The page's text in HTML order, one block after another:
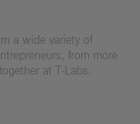
a wide variety of
from more
at T-Labs.